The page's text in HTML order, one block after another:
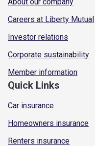
Careers at Liberty Mutual
Investor relations
Corporate sustainability
Member information
Quick Links
Car insurance
Homeowners insurance
Renters insurance